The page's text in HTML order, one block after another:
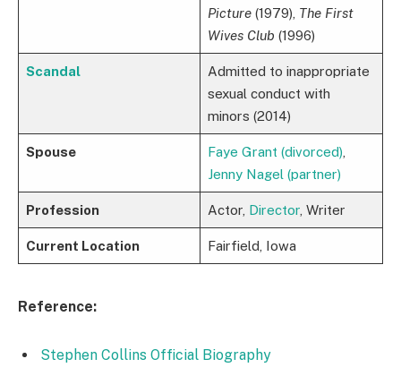
Picture(1979), The First
Wives Club (1996)
Scandal
Admitted to inappropriate
sexual conduct with
minors (2014)
Spouse Faye Grant (divorced)
Jenny Nagel (partner)
Profession Actor, Director, Writer
Current Location Fairfield, Iowa
Reference:
Stephen Collins Official Biography